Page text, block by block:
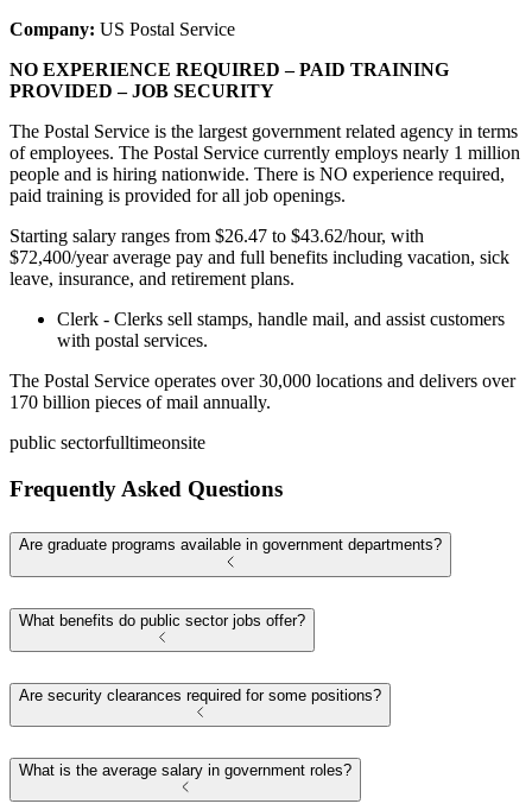
Company: US Postal Service
NO EXPERIENCE REQUIRED – PAID TRAINING
PROVIDED – JOB SECURITY
The Postal Service is the largest government related agency in terms
of employees. The Postal Service currently employs nearly 1 million
people and is hiring nationwide. There is NO experience required,
paid training is provided for all job openings.
Starting salary ranges from $26.47 to $43.62/hour, with
$72,400/year average pay and full benefits including vacation, sick
leave, insurance, and retirement plans.
Clerk - Clerks sell stamps, handle mail, and assist customers
with postal services.
The Postal Service operates over 30,000 locations and delivers over
170 billion pieces of mail annually.
public sectorfulltimeonsite
Frequently Asked Questions
Are graduate programs available in government departments?
What benefits do public sector jobs offer?
Are security clearances required for some positions?
What is the average salary in government roles?